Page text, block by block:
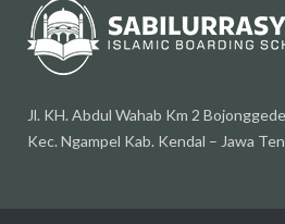
Jl. KH. Abdul Wahab Km 2 Bojonggede
Kec. Ngampel Kab. Kendal – Jawa